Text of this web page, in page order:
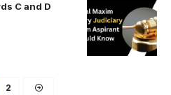
C and D
2